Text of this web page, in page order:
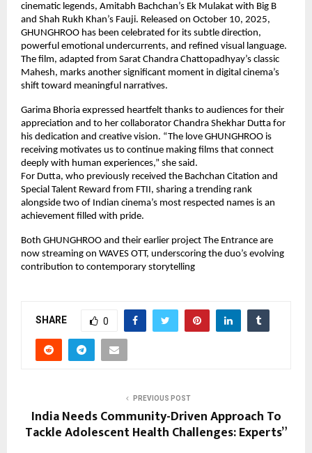
cinematic legends, Amitabh Bachchan’s Ek Mulakat with Big B
and Shah Rukh Khan’s Fauji. Released on October 10, 2025,
GHUNGHROO has been celebrated for its subtle direction,
powerful emotional undercurrents, and refined visual language.
The film, adapted from Sarat Chandra Chattopadhyay’s classic
Mahesh, marks another significant moment in digital cinema’s
shift toward meaningful narratives.
Garima Bhoria expressed heartfelt thanks to audiences for their
appreciation and to her collaborator Chandra Shekhar Dutta for
his dedication and creative vision. “The love GHUNGHROO is
receiving motivates us to continue making films that connect
deeply with human experiences,” she said.
For Dutta, who previously received the Bachchan Citation and
Special Talent Reward from FTII, sharing a trending rank
alongside two of Indian cinema’s most respected names is an
achievement filled with pride.
Both GHUNGHROO and their earlier project The Entrance are
now streaming on WAVES OTT, underscoring the duo’s evolving
contribution to contemporary storytelling
SHARE 0
PREVIOUS POST
India Needs Community-Driven Approach To
Tackle Adolescent Health Challenges: Experts”